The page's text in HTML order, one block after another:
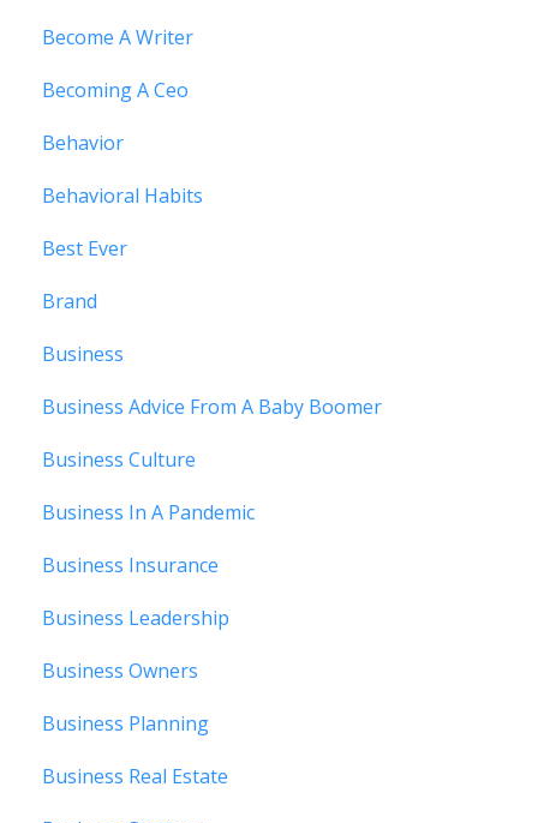
Become A Writer
Becoming A Ceo
Behavior
Behavioral Habits
Best Ever
Brand
Business
Business Advice From A Baby Boomer
Business Culture
Business In A Pandemic
Business Insurance
Business Leadership
Business Owners
Business Planning
Business Real Estate